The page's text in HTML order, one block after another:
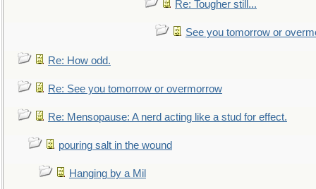
Re: Tougher still...
See you tomorrow or
Re: How odd.
Re: See you tomorrow or overmorrow
Re: Mensopause: A nerd acting like a stud for effect.
pouring salt in the wound
Hanging by a Mil